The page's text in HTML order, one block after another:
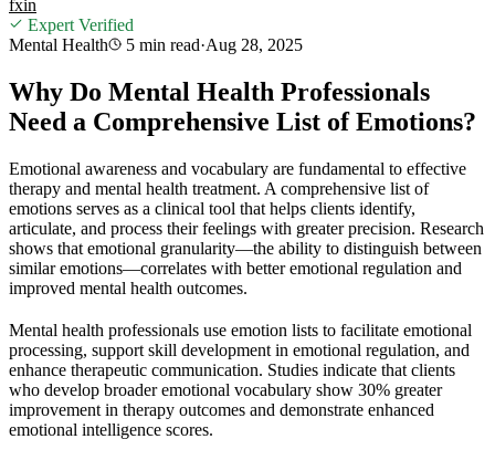
fxin
Expert Verified
Mental Health
5 min read·Aug 28, 2025
Why Do Mental Health Professionals
Need a Comprehensive List of Emotions?
Emotional awareness and vocabulary are fundamental to effective
therapy and mental health treatment. A comprehensive list of
emotions serves as a clinical tool that helps clients identify,
articulate, and process their feelings with greater precision. Research
shows that emotional granularity—the ability to distinguish between
similar emotions—correlates with better emotional regulation and
improved mental health outcomes.
Mental health professionals use emotion lists to facilitate emotional
processing, support skill development in emotional regulation, and
enhance therapeutic communication. Studies indicate that clients
who develop broader emotional vocabulary show 30% greater
improvement in therapy outcomes and demonstrate enhanced
emotional intelligence scores.